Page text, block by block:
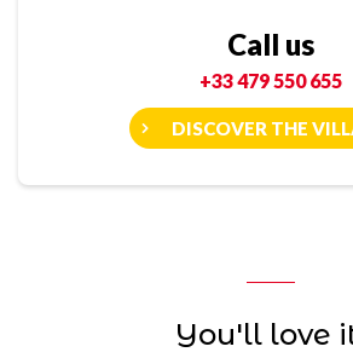
Call us
+33 479 550 655
DISCOVER THE
You'll love